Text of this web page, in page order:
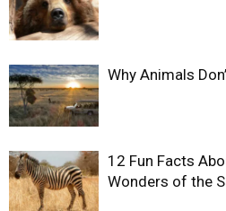
Why Animals
12 Fun Facts
Wonders of the